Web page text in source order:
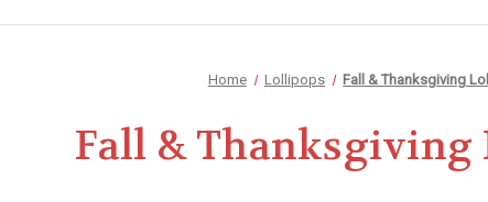
Home Lollipops Fall & Thanksgiving
Fall & Thanksgiving